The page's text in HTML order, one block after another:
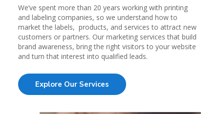
We’ve spent more than 20 years working with printing
and labeling companies, so we understand how to
market the labels, products, and services to attract new
customers or partners. Our marketing services that build
brand awareness, bring the right visitors to your website
and turn that interest into qualified leads.
Explore Our Services